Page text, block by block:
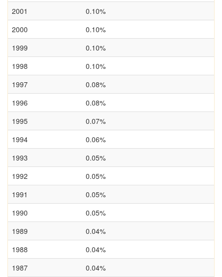
2001
0.10%
2000
0.10%
1999
0.10%
1998
0.10%
1997
0.08%
1996
0.08%
1995
0.07%
1994
0.06%
1993
0.05%
1992
0.05%
1991
0.05%
1990
0.05%
1989
0.04%
1988
0.04%
1987
0.04%